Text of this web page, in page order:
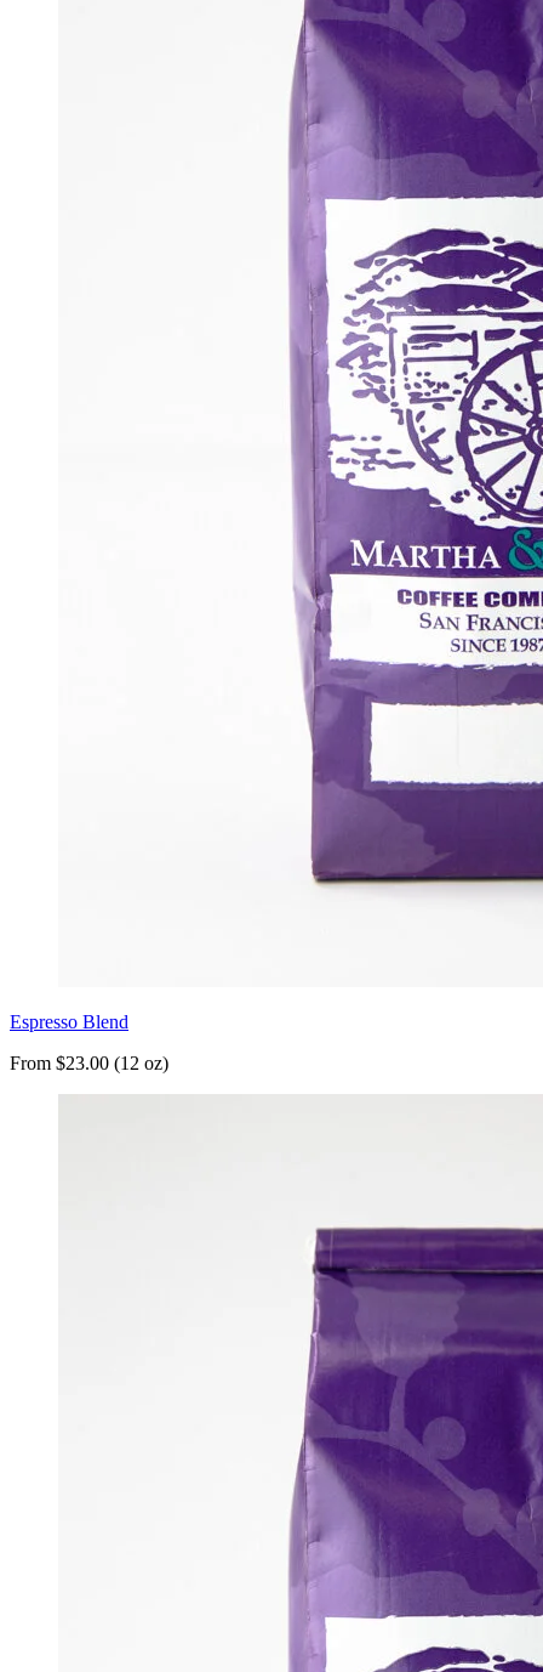
Espresso Blend
From $23.00 (12 oz)